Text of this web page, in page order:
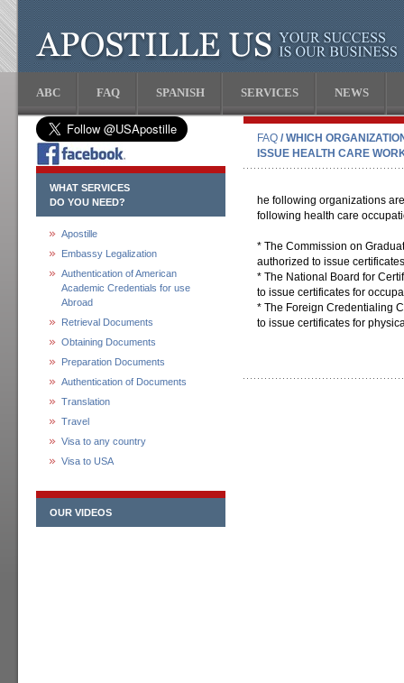
ABC FAQ SPANISH SERVICES NEWS
WHAT SERVICES
DO YOU NEED?
Apostille
Embassy Legalization
Authentication of American
Academic Credentials for use
Abroad
Retrieval Documents
Obtaining Documents
Preparation Documents
Authentication of Documents
Translation
Travel
Visa to any country
Visa to USA
OUR VIDEOS
FAQ / WHICH
ISSUE HEALTH CARE
he following organizations
following health care
* The Commission on
authorized to issue
* The National Board for
to issue certificates for
* The Foreign Credentialing
to issue certificates for